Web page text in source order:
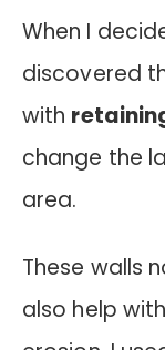
When I
discovered
with
change the
area.
These walls
also help